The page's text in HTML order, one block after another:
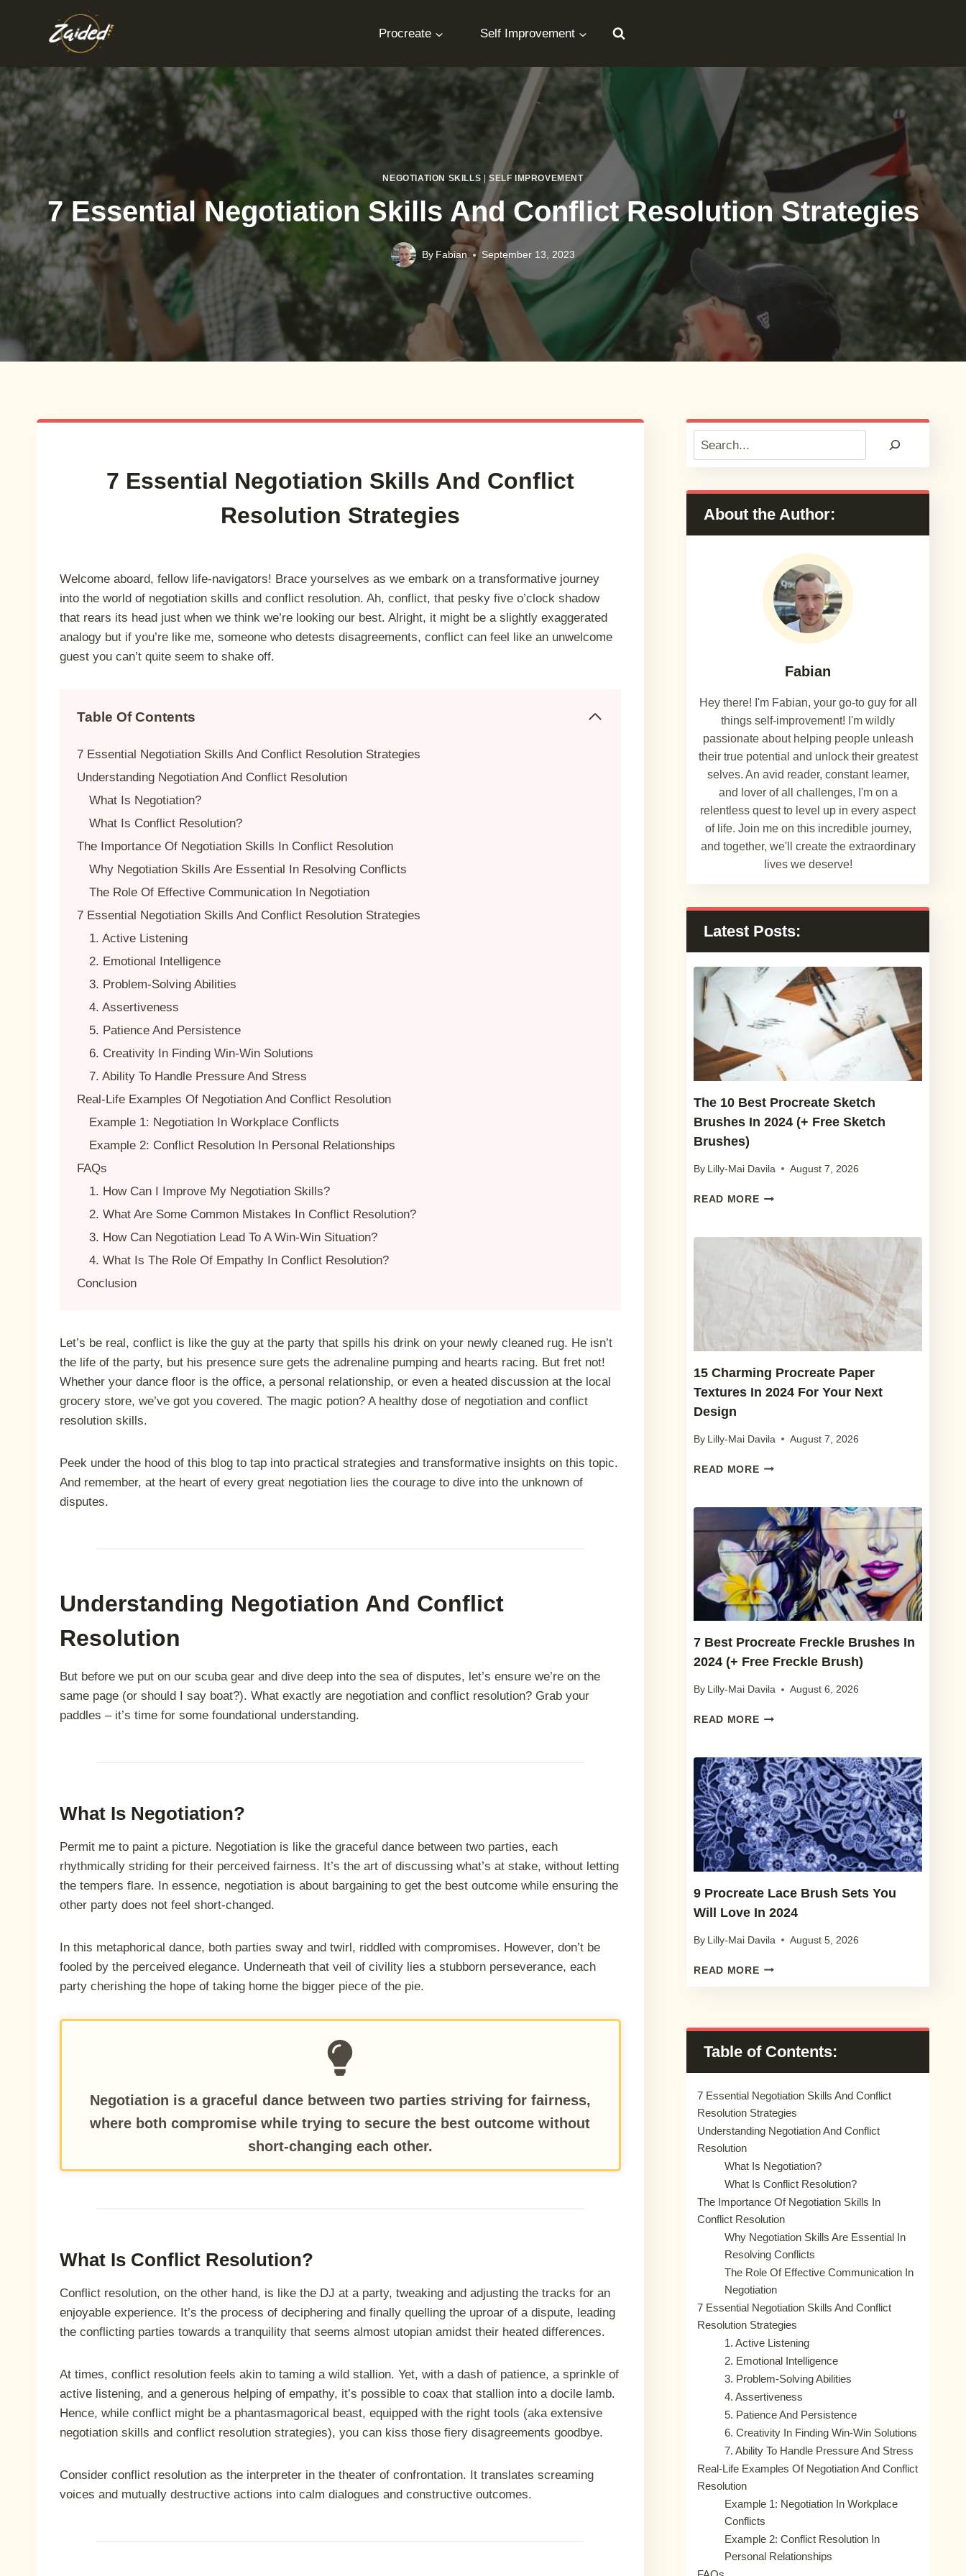
Procreate Self Improvement
NEGOTIATION SKILLS | SELF IMPROVEMENT
7 Essential Negotiation Skills And Conflict Resolution Strategies
By Fabian September 13, 2023
7 Essential Negotiation Skills And Conflict
Resolution Strategies
Welcome aboard, fellow life-navigators! Brace yourselves as we embark on a transformative journey
into the world of negotiation skills and conflict resolution. Ah, conflict, that pesky five o’clock shadow
that rears its head just when we think we’re looking our best. Alright, it might be a slightly exaggerated
analogy but if you’re like me, someone who detests disagreements, conflict can feel like an unwelcome
guest you can’t quite seem to shake off.
Table Of Contents
7 Essential Negotiation Skills And Conflict Resolution Strategies
Understanding Negotiation And Conflict Resolution
What Is Negotiation?
What Is Conflict Resolution?
The Importance Of Negotiation Skills In Conflict Resolution
Why Negotiation Skills Are Essential In Resolving Conflicts
The Role Of Effective Communication In Negotiation
7 Essential Negotiation Skills And Conflict Resolution Strategies
1. Active Listening
2. Emotional Intelligence
3. Problem-Solving Abilities
4. Assertiveness
5. Patience And Persistence
6. Creativity In Finding Win-Win Solutions
7. Ability To Handle Pressure And Stress
Real-Life Examples Of Negotiation And Conflict Resolution
Example 1: Negotiation In Workplace Conflicts
Example 2: Conflict Resolution In Personal Relationships
FAQs
1. How Can I Improve My Negotiation Skills?
2. What Are Some Common Mistakes In Conflict Resolution?
3. How Can Negotiation Lead To A Win-Win Situation?
4. What Is The Role Of Empathy In Conflict Resolution?
Conclusion
Let’s be real, conflict is like the guy at the party that spills his drink on your newly cleaned rug. He isn’t
the life of the party, but his presence sure gets the adrenaline pumping and hearts racing. But fret not!
Whether your dance floor is the office, a personal relationship, or even a heated discussion at the local
grocery store, we’ve got you covered. The magic potion? A healthy dose of negotiation and conflict
resolution skills.
Peek under the hood of this blog to tap into practical strategies and transformative insights on this topic.
And remember, at the heart of every great negotiation lies the courage to dive into the unknown of
disputes.
Understanding Negotiation And Conflict
Resolution
But before we put on our scuba gear and dive deep into the sea of disputes, let’s ensure we’re on the
same page (or should I say boat?). What exactly are negotiation and conflict resolution? Grab your
paddles – it’s time for some foundational understanding.
What Is Negotiation?
Permit me to paint a picture. Negotiation is like the graceful dance between two parties, each
rhythmically striding for their perceived fairness. It’s the art of discussing what’s at stake, without letting
the tempers flare. In essence, negotiation is about bargaining to get the best outcome while ensuring the
other party does not feel short-changed.
In this metaphorical dance, both parties sway and twirl, riddled with compromises. However, don’t be
fooled by the perceived elegance. Underneath that veil of civility lies a stubborn perseverance, each
party cherishing the hope of taking home the bigger piece of the pie.
Negotiation is a graceful dance between two parties striving for fairness,
where both compromise while trying to secure the best outcome without
short-changing each other.
What Is Conflict Resolution?
Conflict resolution, on the other hand, is like the DJ at a party, tweaking and adjusting the tracks for an
enjoyable experience. It’s the process of deciphering and finally quelling the uproar of a dispute, leading
the conflicting parties towards a tranquility that seems almost utopian amidst their heated differences.
At times, conflict resolution feels akin to taming a wild stallion. Yet, with a dash of patience, a sprinkle of
active listening, and a generous helping of empathy, it’s possible to coax that stallion into a docile lamb.
Hence, while conflict might be a phantasmagorical beast, equipped with the right tools (aka extensive
negotiation skills and conflict resolution strategies), you can kiss those fiery disagreements goodbye.
Consider conflict resolution as the interpreter in the theater of confrontation. It translates screaming
voices and mutually destructive actions into calm dialogues and constructive outcomes.
Search
About the Author:
Fabian
Hey there! I'm Fabian, your go-to guy for all
things self-improvement! I'm wildly
passionate about helping people unleash
their true potential and unlock their greatest
selves. An avid reader, constant learner,
and lover of all challenges, I'm on a
relentless quest to level up in every aspect
of life. Join me on this incredible journey,
and together, we'll create the extraordinary
lives we deserve!
Latest Posts:
The 10 Best Procreate Sketch
Brushes In 2024 (+ Free Sketch
Brushes)
By Lilly-Mai Davila August 7, 2026
READ MORETHE
PROCREATE
SKETCH
BRUSHES
15 Charming Procreate Paper
Textures In 2024 For Your Next
Design
By Lilly-Mai Davila August 7, 2026
READ MORE15
PAPER
TEXTURES
IN
2024
FOR
YOUR
NEXT
DESIGN
7 Best Procreate Freckle Brushes In
2024 (+ Free Freckle Brush)
By Lilly-Mai Davila August 6, 2026
READ MORE7
FRECKLE
BRUSHES
IN
2024
(+
FREE
FRECKLE
BRUSH)
9 Procreate Lace Brush Sets You
Will Love In 2024
By Lilly-Mai Davila August 5, 2026
READ MORE9
SETS
WILL
LOVE
2024
Table of Contents:
7 Essential Negotiation Skills And Conflict
Resolution Strategies
Understanding Negotiation And Conflict
Resolution
What Is Negotiation?
What Is Conflict Resolution?
The Importance Of Negotiation Skills In
Conflict Resolution
Why Negotiation Skills Are Essential In
Resolving Conflicts
The Role Of Effective Communication In
Negotiation
7 Essential Negotiation Skills And Conflict
Resolution Strategies
1. Active Listening
2. Emotional Intelligence
3. Problem-Solving Abilities
4. Assertiveness
5. Patience And Persistence
6. Creativity In Finding Win-Win Solutions
7. Ability To Handle Pressure And Stress
Real-Life Examples Of Negotiation And Conflict
Resolution
Example 1: Negotiation In Workplace
Conflicts
Example 2: Conflict Resolution In
Personal Relationships